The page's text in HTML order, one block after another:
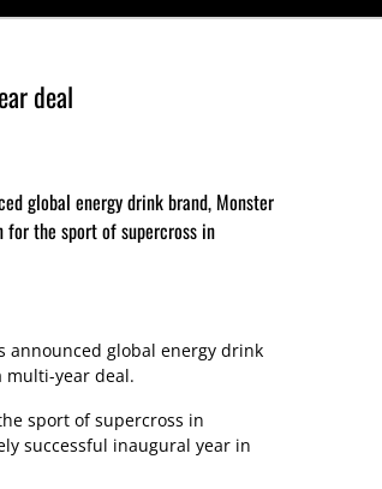
deal
global energy drink brand, Monster
for the sport of supercross in
announced global energy drink
multi-year deal.
sport of supercross in
successful inaugural year in